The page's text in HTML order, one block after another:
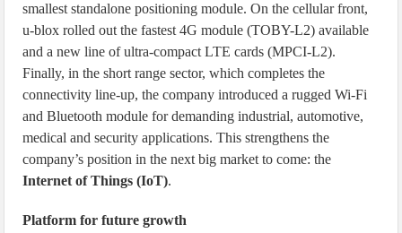
smallest standalone positioning module. On the cellular front,
u-blox rolled out the fastest 4G module (TOBY-L2) available
and a new line of ultra-compact LTE cards (MPCI-L2).
Finally, in the short range sector, which completes the
connectivity line-up, the company introduced a rugged Wi-Fi
and Bluetooth module for demanding industrial, automotive,
medical and security applications. This strengthens the
company’s position in the next big market to come: the
Internet of Things (IoT).
Platform for future growth